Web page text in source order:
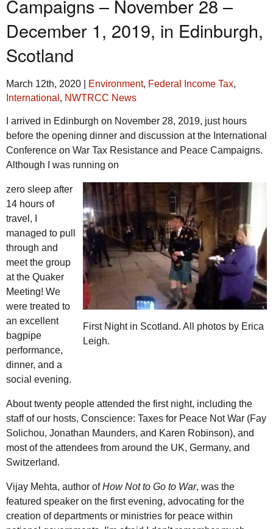
Campaigns – November 28 –
December 1, 2019, in Edinburgh,
Scotland
March 12th, 2020 Environment, Federal Income Tax,
International , NWTRCC News
I arrived in Edinburgh on November 28, 2019, just hours
before the opening dinner and discussion at the International
Conference on War Tax Resistance and Peace Campaigns.
Although I was running on
First Night in Scotland. All photos by Erica
Leigh.
zero sleep after
14 hours of
travel, I
managed to pull
through and
meet the group
at the Quaker
Meeting! We
were treated to
an excellent
bagpipe
performance,
dinner, and a
social evening.
About twenty people attended the first night, including the
staff of our hosts, Conscience: Taxes for Peace Not War (Fay
Solichou, Jonathan Maunders, and Karen Robinson), and
most of the attendees from around the UK, Germany, and
Switzerland.
Vijay Mehta, author ofHow Not to Go to War, was the
featured speaker on the first evening, advocating for the
creation of departments or ministries for peace within